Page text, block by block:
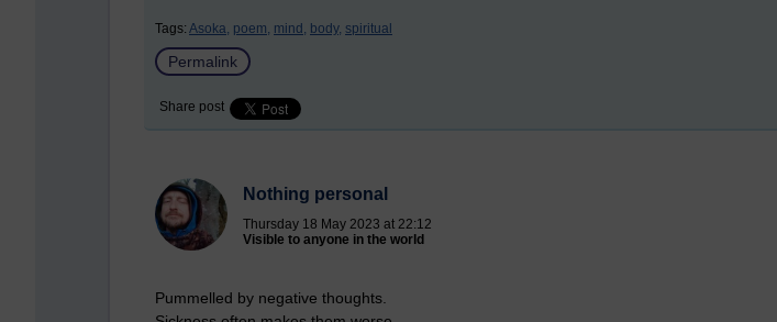
Tags: Asoka, poem, mind, body, spiritual
Permalink
Share post
Nothing personal
Thursday 18 May 2023 at 22:12
Visible to anyone in the world
Pummelled by negative thoughts.